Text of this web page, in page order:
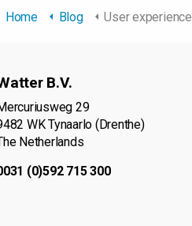
Home Blog User experience
B.V.
29
WK Tynaarlo (Drenthe)
Netherlands
(0)592 715 300